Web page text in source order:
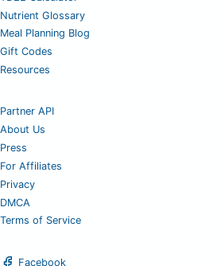
Nutrient Glossary
Meal Planning Blog
Gift Codes
Resources
Partner API
About Us
Press
For Affiliates
Privacy
DMCA
Terms of Service
Facebook